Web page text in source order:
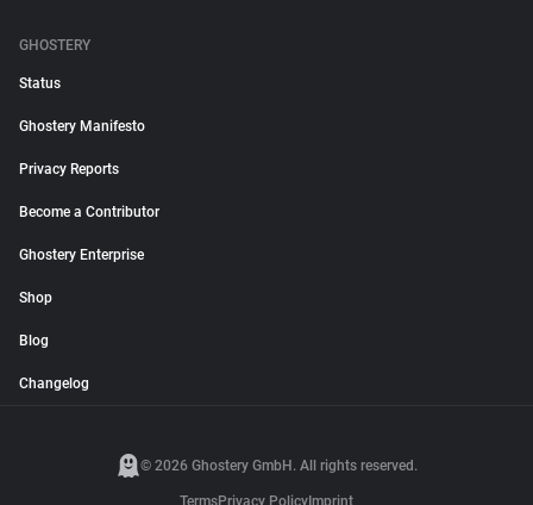
GHOSTERY
Status
Ghostery Manifesto
Privacy Reports
Become a Contributor
Ghostery Enterprise
Shop
Blog
Changelog
© 2026 Ghostery GmbH. All rights reserved.
TermsPrivacy Policy Imprint